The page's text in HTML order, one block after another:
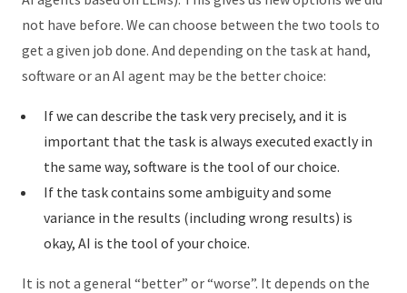
not have before. We can choose between the two tools to
get a given job done. And depending on the task at hand,
software or an AI agent may be the better choice:
If we can describe the task very precisely, and it is
important that the task is always executed exactly in
the same way, software is the tool of our choice.
If the task contains some ambiguity and some
variance in the results (including wrong results) is
okay, AI is the tool of your choice.
It is not a general “better” or “worse”. It depends on the